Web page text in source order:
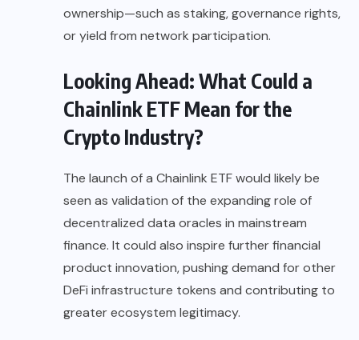
ownership—such as staking, governance rights,
or yield from network participation.
Looking Ahead: What Could a
Chainlink ETF Mean for the
Crypto Industry?
The launch of a Chainlink ETF would likely be
seen as validation of the expanding role of
decentralized data oracles in mainstream
finance. It could also inspire further financial
product innovation, pushing demand for other
DeFi infrastructure tokens and contributing to
greater ecosystem legitimacy.